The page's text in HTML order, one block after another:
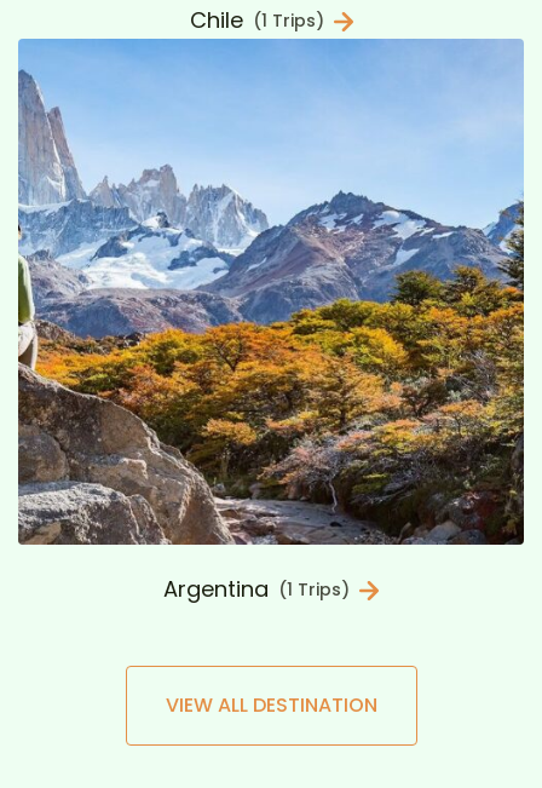
Chile (1 Trips)
Argentina (1 Trips)
VIEW ALL DESTINATION